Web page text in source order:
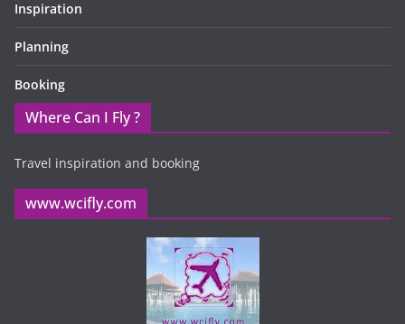
Inspiration
Planning
Booking
Where Can I Fly ?
Travel inspiration and booking
www.wcifly.com